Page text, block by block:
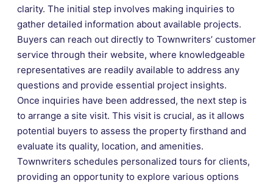
clarity. The initial step involves making inquiries to
gather detailed information about available projects.
Buyers can reach out directly to Townwriters’ customer
service through their website, where knowledgeable
representatives are readily available to address any
questions and provide essential project insights.
Once inquiries have been addressed, the next step is
to arrange a site visit. This visit is crucial, as it allows
potential buyers to assess the property firsthand and
evaluate its quality, location, and amenities.
Townwriters schedules personalized tours for clients,
providing an opportunity to explore various options